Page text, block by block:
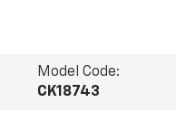
Model Code:
CK18743